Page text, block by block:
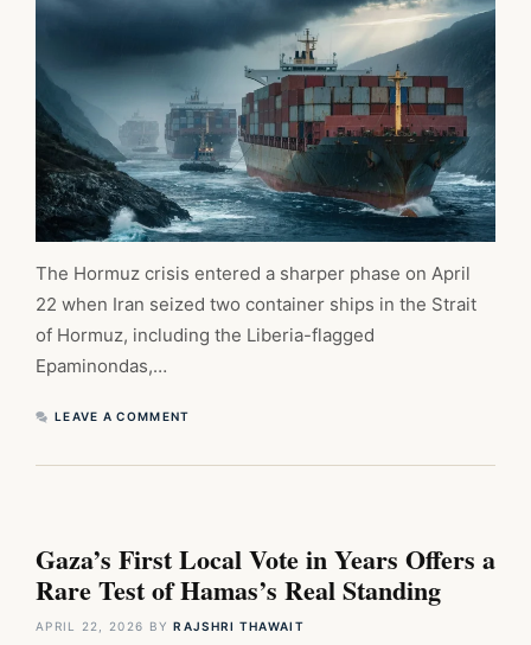
The Hormuz crisis entered a sharper phase on April
22 when Iran seized two container ships in the Strait
of Hormuz, including the Liberia-flagged
Epaminondas,…
LEAVE A COMMENT
Gaza’s First Local Vote in Years Offers a
Rare Test of Hamas’s Real Standing
APRIL 22, 2026 BYRAJSHRI THAWAIT